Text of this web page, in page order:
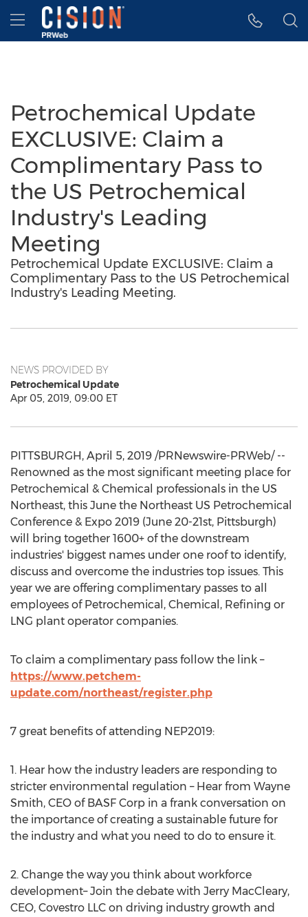
Accessibility Statement
Skip Navigation
Hamburger menu
Petrochemical Update
EXCLUSIVE: Claim a
Complimentary Pass to
the US Petrochemical
Industry's Leading
Meeting
Petrochemical Update EXCLUSIVE: Claim a
Complimentary Pass to the US Petrochemical
Industry's Leading Meeting.
NEWS PROVIDED BY
Petrochemical Update
Apr 05, 2019, 09:00 ET
PITTSBURGH, April 5, 2019 /PRNewswire-PRWeb/ --
Renowned as the most significant meeting place for
Petrochemical & Chemical professionals in the US
Northeast, this June the Northeast US Petrochemical
Conference & Expo 2019 (June 20-21st, Pittsburgh)
will bring together 1600+ of the downstream
industries' biggest names under one roof to identify,
discuss and overcome the industries top issues. This
year we are offering complimentary passes to all
employees of Petrochemical, Chemical, Refining or
LNG plant operator companies.
To claim a complimentary pass follow the link –
https://www.petchem-
update.com/northeast/register.php
7 great benefits of attending NEP2019:
1. Hear how the industry leaders are responding to
stricter environmental regulation – Hear from Wayne
Smith, CEO of BASF Corp in a frank conversation on
the importance of creating a sustainable future for
the industry and what you need to do to ensure it.
2. Change the way you think about workforce
development– Join the debate with Jerry MacCleary,
CEO, Covestro LLC on driving industry growth and